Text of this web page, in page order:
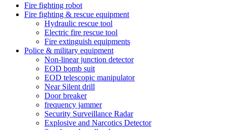
Fire fighting robot
Fire fighting & rescue equipment
Hydraulic rescue tool
Electric fire rescue tool
Fire extinguish equipments
Police & military equipment
Non-linear junction detector
EOD bomb suit
EOD telescopic manipulator
Near Silent drill
Door breaker
frequency jammer
Security Surveillance Radar
Explosive and Narcotics Detector